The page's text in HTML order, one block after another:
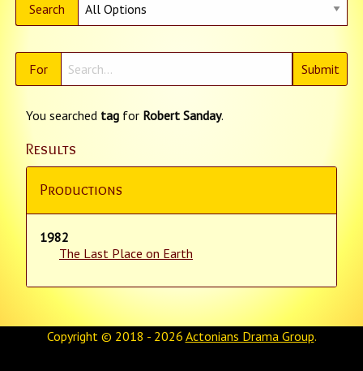
Search
For
You searched tag for Robert Sanday.
Results
Productions
1982
The Last Place on Earth
Copyright © 2018 - 2026 Actonians Drama Group.